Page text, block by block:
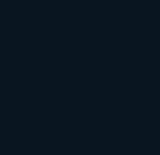
its marketing
software can be
invests
resources and
support and
documentation